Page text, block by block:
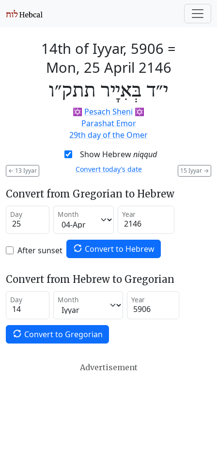
14th of Iyyar, 5906 =
Mon, 25 April 2146
י״ד בְּאִיָיר תתק״ו
✡️ Pesach Sheni ✡️
Parashat Emor
29th day of the Omer
Show Hebrewniqqud
← 13 Iyyar 15 Iyyar →
Convert today’s date
Convert from Gregorian to Hebrew
Day Month Year
After sunset Convert to Hebrew
Convert from Hebrew to Gregorian
Day Month Year
Convert to Gregorian
Advertisement